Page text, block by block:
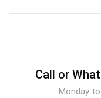
Call or
Monday